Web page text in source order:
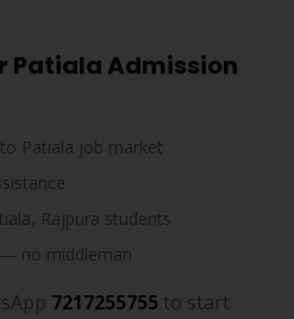
Patiala Admission
Patiala job market
Rajpura students
no middleman
7217255755 to start